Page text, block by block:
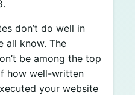
don’t do well in
all know. The
be among the top
how well-written
your website